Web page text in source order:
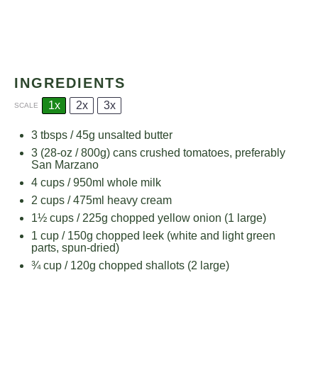
INGREDIENTS
SCALE 1x 2x 3x
3 tbsps / 45g unsalted butter
3 (28-oz / 800g) cans crushed tomatoes, preferably
San Marzano
4 cups / 950ml whole milk
2 cups / 475ml heavy cream
1½ cups / 225g chopped yellow onion (1 large)
1 cup / 150g chopped leek (white and light green
parts, spun-dried)
¾ cup / 120g chopped shallots (2 large)